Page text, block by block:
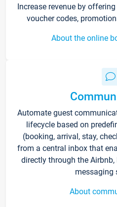
Increase revenue by
voucher codes,
About the online
Automate guest
lifecycle based on
(booking, arrival, stay,
from a central inbox that
directly through the Airbnb,
messaging
About